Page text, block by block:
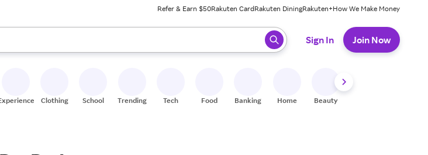
Refer & Earn $50Rakuten CardRakuten DiningRakuten+How We Make Money
and down arrow keys to review results. When ready, press enter to select.
Sign In Join Now
Clothing School Trending Tech Food Banking Home Beauty